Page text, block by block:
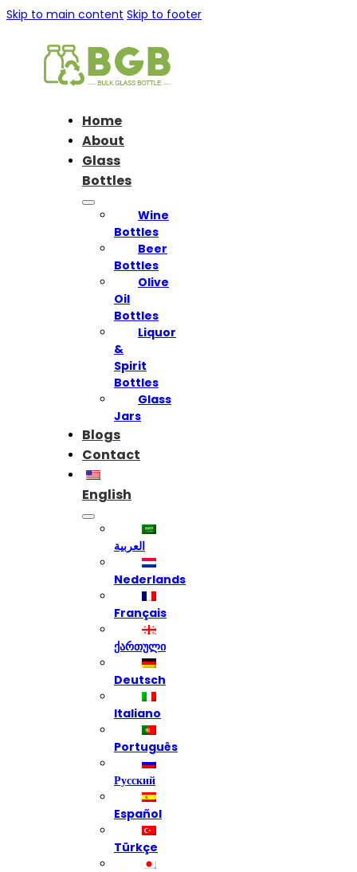
Skip to main content Skip to footer
Home
About
Glass
Bottles
Wine
Bottles
Beer
Bottles
Olive
Oil
Bottles
Liquor
&
Spirit
Bottles
Glass
Jars
Blogs
Contact
English
العربية
Nederlands
Français
ქართული
Deutsch
Italiano
Português
Русский
Español
Türkçe